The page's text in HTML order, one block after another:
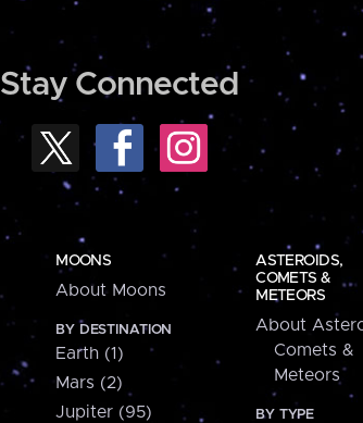
Stay Connected
MOONS
About Moons
BY DESTINATION
Earth (1)
Mars (2)
Jupiter (95)
ASTEROIDS,
COMETS &
METEORS
About
Comets &
Meteors
BY TYPE